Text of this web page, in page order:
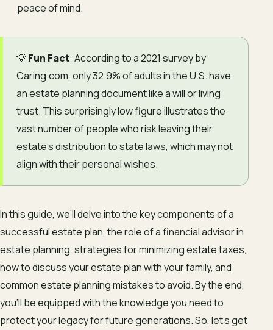
peace of mind.
💡Fun Fact: According to a 2021 survey by
Caring.com, only 32.9% of adults in the U.S. have
an estate planning document like a will or living
trust. This surprisingly low figure illustrates the
vast number of people who risk leaving their
estate’s distribution to state laws, which may not
align with their personal wishes.
In this guide, we’ll delve into the key components of a
successful estate plan, the role of a financial advisor in
estate planning, strategies for minimizing estate taxes,
how to discuss your estate plan with your family, and
common estate planning mistakes to avoid. By the end,
you’ll be equipped with the knowledge you need to
protect your legacy for future generations. So, let’s get